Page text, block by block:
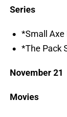
Series
*Small Axe
*The Pack
November 21
Movies